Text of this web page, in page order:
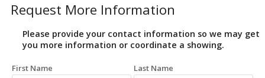
Request More Information
Please provide your contact information so we may get
you more information or coordinate a showing.
First Name Last Name